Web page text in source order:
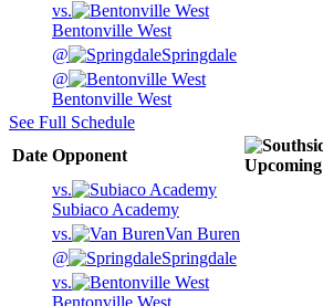
vs.
Bentonville West
@
Springdale
@
Bentonville West
See Full Schedule
Date Opponent
Upcoming
vs.
Subiaco Academy
vs.
Van Buren
@
Springdale
vs.